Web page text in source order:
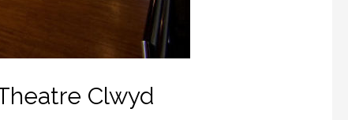
Clwyd